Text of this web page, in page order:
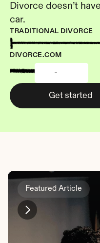
Featured Article
Divorce doesn’t
car.
TRADITIONAL DIVORCE
DIVORCE.COM
-
Get started